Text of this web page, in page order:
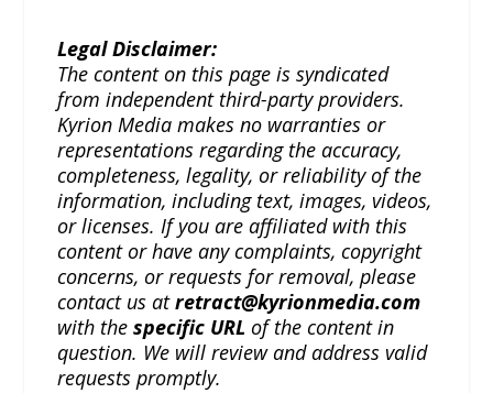
Legal Disclaimer:
The content on this page is syndicated
from independent third-party providers.
Kyrion Media makes no warranties or
representations regarding the accuracy,
completeness, legality, or reliability of the
information, including text, images, videos,
or licenses. If you are affiliated with this
content or have any complaints, copyright
concerns, or requests for removal, please
contact us atretract@kyrionmedia.com
with thespecific URL of the content in
question. We will review and address valid
requests promptly.